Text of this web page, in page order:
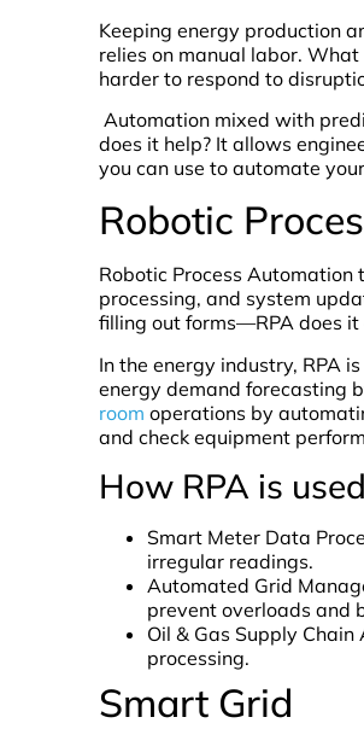
Keeping energy production
relies on manual labor.
harder to respond to
Automation mixed with
does it help? It allows
you can use to automate
Robotic
Robotic Process
processing, and system
filling out forms—RPA does it
In the energy industry, RPA
energy demand forecasting
room operations by
and check equipment
How RPA is
Smart Meter Data
irregular readings.
Automated Grid
prevent overloads and
Oil & Gas Supply
processing.
Smart Grid